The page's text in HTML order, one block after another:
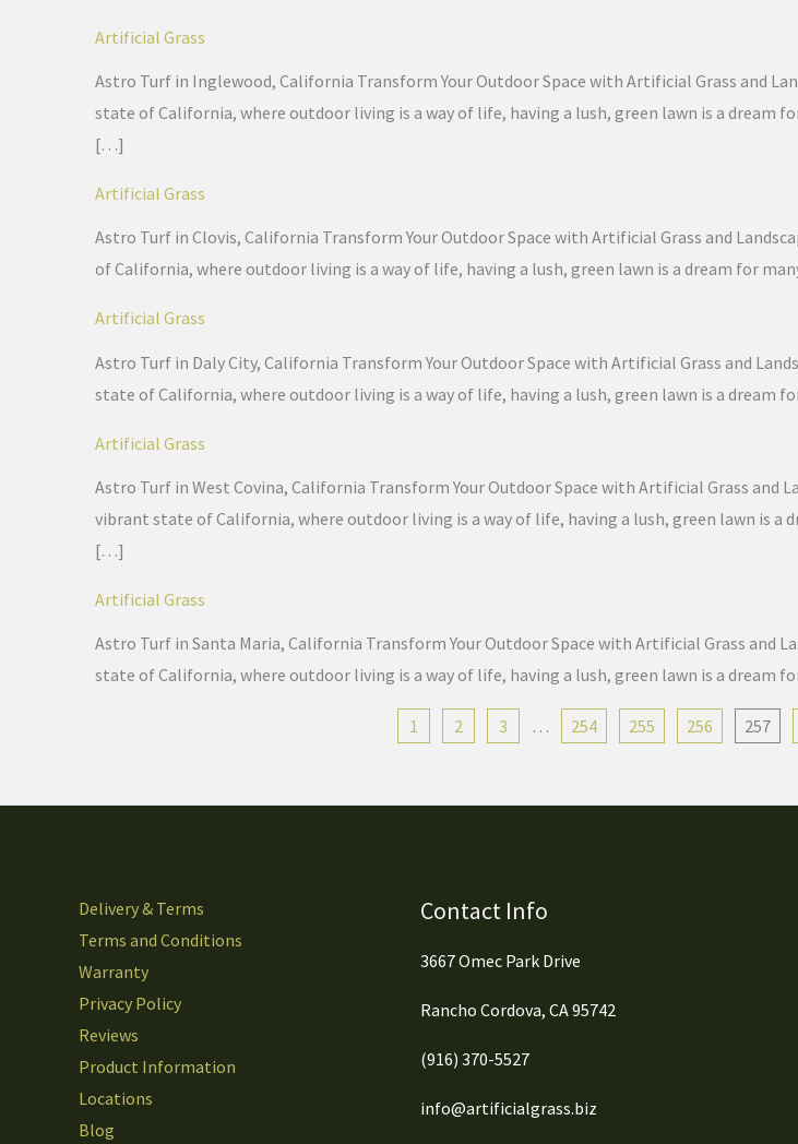
Artificial Grass
Astro Turf in Inglewood, California Transform Your Outdoor Space with Artificial Grass and
state of California, where outdoor living is a way of life, having a lush, green lawn is a dream
[…]
Artificial Grass
Astro Turf in Clovis, California Transform Your Outdoor Space with Artificial Grass and
of California, where outdoor living is a way of life, having a lush, green lawn is a dream for
Artificial Grass
Astro Turf in Daly City, California Transform Your Outdoor Space with Artificial Grass and
state of California, where outdoor living is a way of life, having a lush, green lawn is a dream
Artificial Grass
Astro Turf in West Covina, California Transform Your Outdoor Space with Artificial Grass and
vibrant state of California, where outdoor living is a way of life, having a lush, green lawn is a
[…]
Artificial Grass
Astro Turf in Santa Maria, California Transform Your Outdoor Space with Artificial Grass and
state of California, where outdoor living is a way of life, having a lush, green lawn is a dream
1 2 3 … 254 255 256 257
Delivery & Terms
Terms and Conditions
Warranty
Privacy Policy
Reviews
Product Information
Locations
Blog
Contact Info
3667 Omec Park Drive
Rancho Cordova, CA 95742
(916) 370-5527
info@artificialgrass.biz